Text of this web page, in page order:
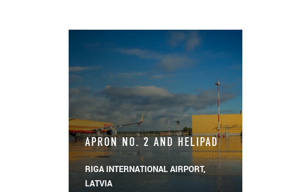
APRON NO. 2 AND HELIPAD
RIGA INTERNATIONAL AIRPORT,
LATVIA